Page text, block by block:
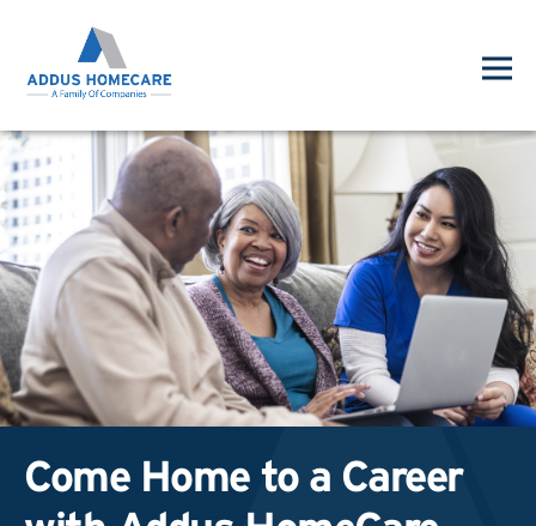
Come Home to a Career